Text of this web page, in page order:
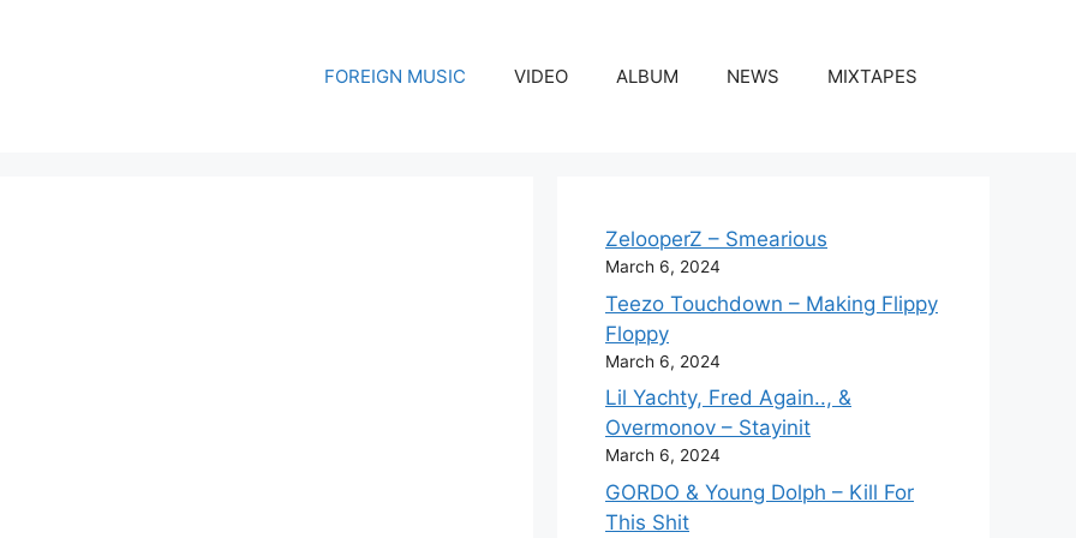
FOREIGN MUSIC VIDEO ALBUM NEWS MIXTAPES
ZelooperZ – Smearious
March 6, 2024
Teezo Touchdown – Making Flippy
Floppy
March 6, 2024
Lil Yachty, Fred Again.., &
Overmonov – Stayinit
March 6, 2024
GORDO & Young Dolph – Kill For
This Shit